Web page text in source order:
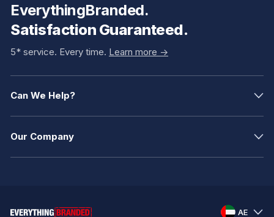
EverythingBranded.
Satisfaction Guaranteed.
5* service. Every time. Learn more ->
Can We Help?
Our Company
AE